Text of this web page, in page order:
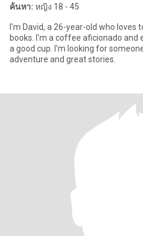
ค้นหา: หญิง 18 - 45
I'm David, a 26-year-old who loves
books. I'm a coffee aficionado and
a good cup. I'm looking for
adventure and great stories.